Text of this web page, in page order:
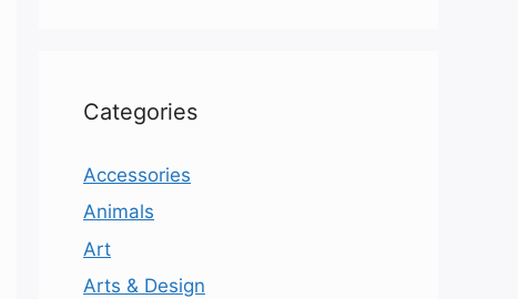
Categories
Accessories
Animals
Art
Arts & Design